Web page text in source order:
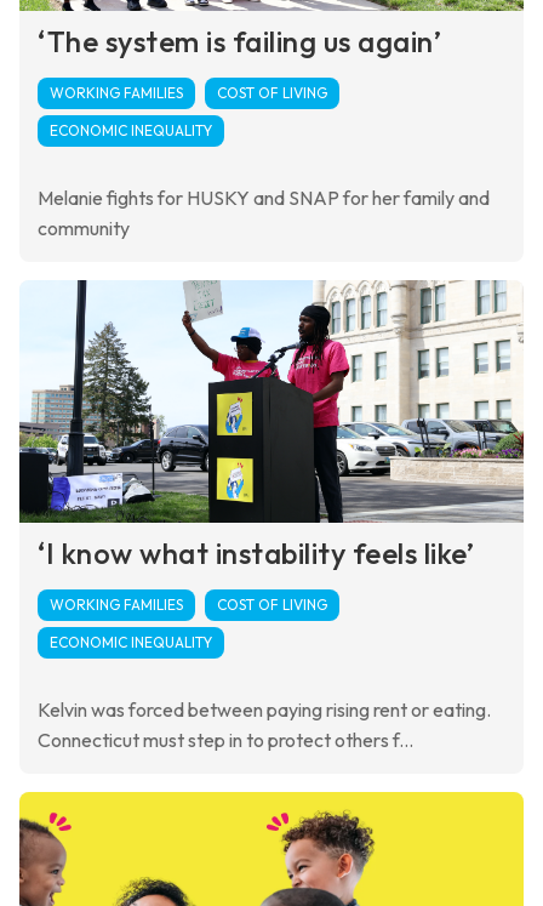
‘The system is failing us again’
WORKING FAMILIES COST OF LIVING
ECONOMIC INEQUALITY
Melanie fights for HUSKY and SNAP for her family and
community
‘I know what instability feels like’
WORKING FAMILIES COST OF LIVING
ECONOMIC INEQUALITY
Kelvin was forced between paying rising rent or eating.
Connecticut must step in to protect others f...